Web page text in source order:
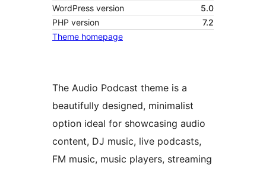
WordPress version
5.0
PHP version
7.2
Theme homepage
The Audio Podcast theme is a
beautifully designed, minimalist
option ideal for showcasing audio
content, DJ music, live podcasts,
FM music, music players, streaming